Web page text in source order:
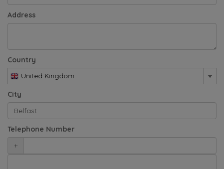
Address
Country
United Kingdom
City
Telephone Number
+